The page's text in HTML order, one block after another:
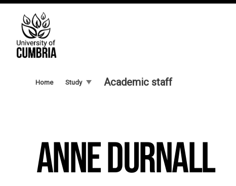
Academic staff
Study
Home
Anne Durnall